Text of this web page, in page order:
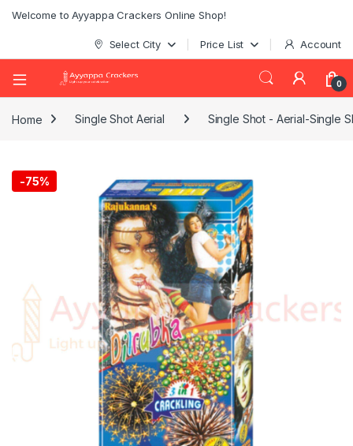
Welcome to Ayyappa Crackers Online Shop!
Select City Price List Account
0
Home Single Shot Aerial Single Shot - Aerial-Single
-75%